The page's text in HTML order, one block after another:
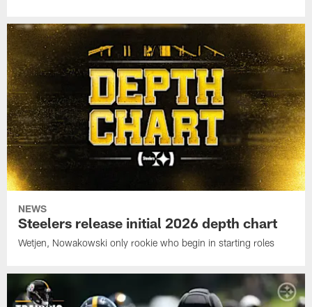
NEWS
Steelers release initial 2026 depth chart
Wetjen, Nowakowski only rookie who begin in starting roles